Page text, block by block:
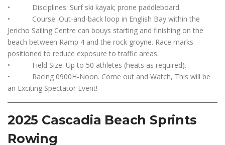
• Disciplines: Surf ski kayak; prone paddleboard.
• Course: Out-and-back loop in English Bay within the
Jericho Sailing Centre can bouys starting and finishing on the
beach between Ramp 4 and the rock groyne. Race marks
positioned to reduce exposure to traffic areas.
• Field Size: Up to 50 athletes (heats as required).
• Racing 0900H-Noon. Come out and Watch, This will be
an Exciting Spectator Event!
2025 Cascadia Beach Sprints
Rowing